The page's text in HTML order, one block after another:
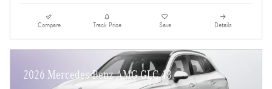
Compare Track Price Save Details
2026 Mercedes-Benz AMG GLC 43